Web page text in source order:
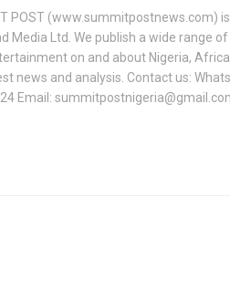
POST (www.summitpostnews.com)
Media Ltd. We publish a wide range
on and about Nigeria,
news and analysis. Contact us:
Email: